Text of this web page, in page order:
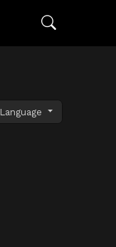
Language